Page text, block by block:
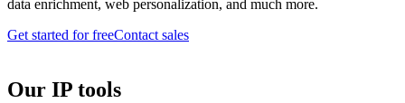
data enrichment, web personalization, and much more.
Get started for freeContact sales
Our IP tools